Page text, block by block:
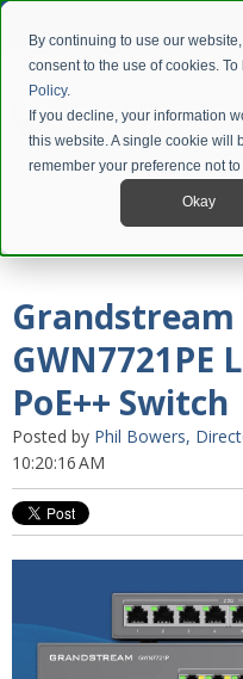
By continuing to use our
consent to the use of cookies.
Policy.
If you decline, your information
this website. A single cookie will
remember your preference not
Okay
Grandstream
GWN7721PE
PoE++ Switch
Posted by Phil Bowers,
10:20:16 AM